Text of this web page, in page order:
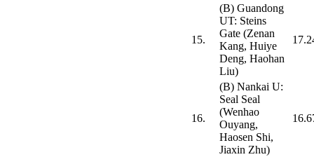
15.
(B) Guandong
UT: Steins
Gate (Zenan
Kang, Huiye
Deng, Haohan
Liu)
16.
(B) Nankai U:
Seal Seal
(Wenhao
Ouyang,
Haosen Shi,
Jiaxin Zhu)